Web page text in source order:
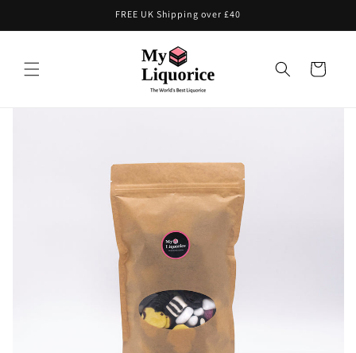
FREE UK Shipping over £40
Cart